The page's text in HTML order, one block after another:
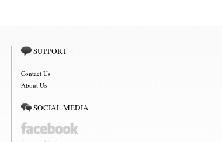
SUPPORT
Contact Us
About Us
SOCIAL MEDIA